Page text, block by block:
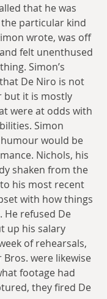
that he was
particular kind
wrote, was off
felt unenthused
Simon’s
De Niro is not
but it is mostly
were at odds with
Simon
would be
Nichols, his
shaken from the
his most recent
with how things
refused De
up his salary
of rehearsals,
were likewise
footage had
they fired De